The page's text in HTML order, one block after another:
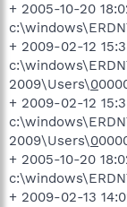
+ 2005-10-20
+ 2009-02-12
2009\Users\0
+ 2009-02-12
2009\Users\0
+ 2005-10-20
+ 2009-02-13